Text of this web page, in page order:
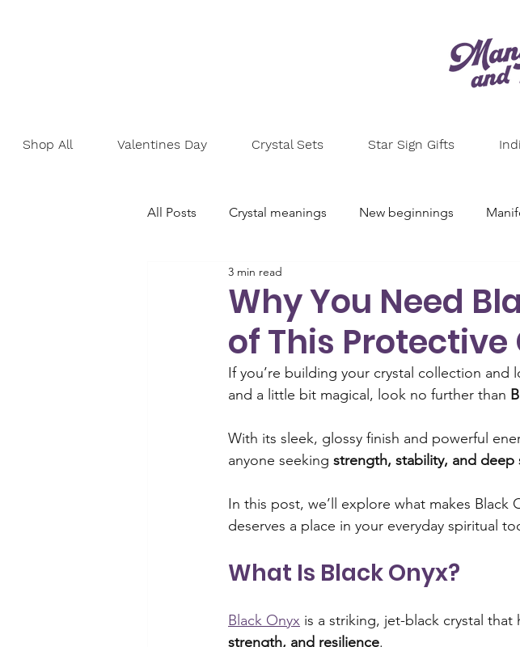
Shop All Valentines Day Crystal Sets Star Sign Gifts
All Posts Crystal meanings New beginnings
Personal development
Emotional healing Self-love Energy healing
Overcoming limiting beliefs
Overcoming self-doubt Mindset and self-improvement
Manifestation practices Citrine Manifestation and
Why You Need
of This
3 min read
If you’re building your crystal collection
and a little bit magical, look no further than
With its sleek, glossy finish and powerful
anyone seeking strength, stability, and
In this post, we’ll explore what makes
deserves a place in your everyday spiritual
What Is Black Onyx?
Black Onyx is a striking, jet-black crystal
strength, and resilience.